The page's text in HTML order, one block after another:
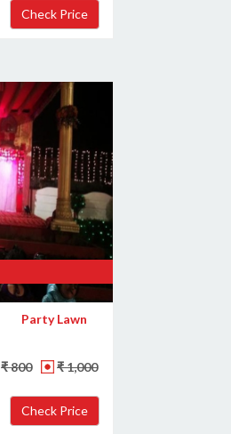
Party Lawn
₹ 800 ₹ 1,000